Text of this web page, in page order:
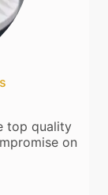
top quality
on